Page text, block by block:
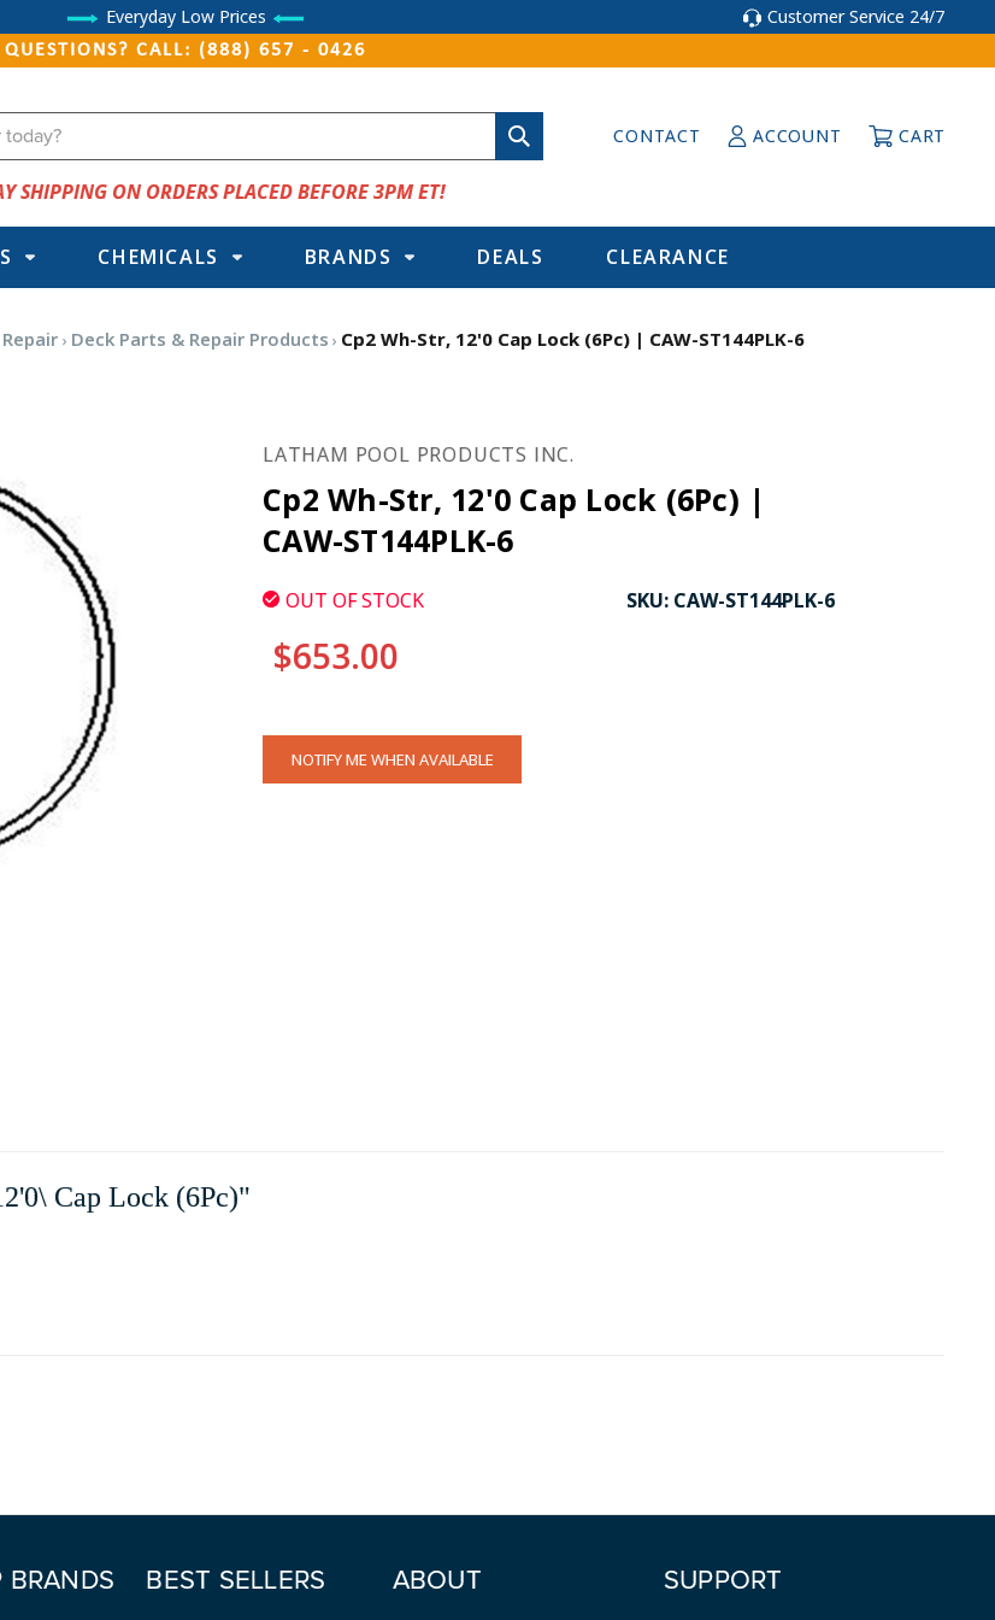
Everyday Low Prices Customer Service 24/7
QUESTIONS? CALL: (888) 657 - 0426
CONTACT ACCOUNT CART
SHIPPING ON ORDERS PLACED BEFORE 3PM ET!
CHEMICALS BRANDS DEALS CLEARANCE
Deck Parts & Repair Products Cp2 Wh-Str, 12'0 Cap Lock (6Pc) | CAW-ST144PLK-6
LATHAM POOL PRODUCTS INC.
Cp2 Wh-Str, 12'0 Cap Lock (6Pc) |
CAW-ST144PLK-6
OUT OF STOCK SKU: CAW-ST144PLK-6
$653.00
CURRENT
STOCK:
NOTIFY ME WHEN AVAILABLE
Cap Lock (6Pc)"
BRANDS BEST SELLERS ABOUT SUPPORT